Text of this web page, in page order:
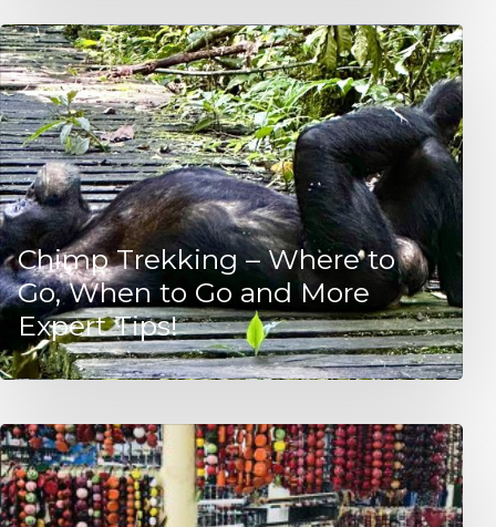
Chimp Trekking – Where to
Go, When to Go and More
Expert Tips!